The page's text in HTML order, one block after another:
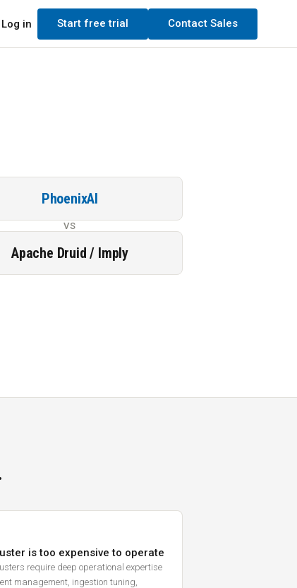
Log in Start free trial Contact Sales
PhoenixAI
VS
Apache Druid / Imply
is too expensive to operate
require deep operational expertise
management, ingestion tuning,